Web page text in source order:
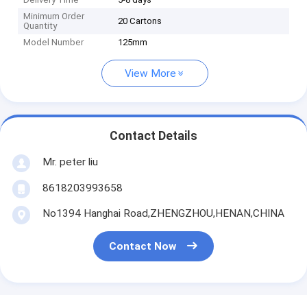
Minimum Order
Quantity
20 Cartons
Model Number 125mm
View More
Contact Details
Mr. peter liu
8618203993658
No1394 Hanghai Road,ZHENGZHOU,HENAN,CHINA
Contact Now